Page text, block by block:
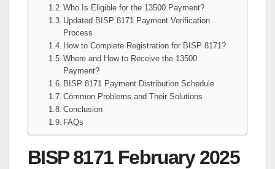
Who Is Eligible for the 13500 Payment?
Updated BISP 8171 Payment Verification
Process
How to Complete Registration for BISP 8171?
Where and How to Receive the 13500
Payment?
BISP 8171 Payment Distribution Schedule
Common Problems and Their Solutions
Conclusion
FAQs
BISP 8171 February 2025